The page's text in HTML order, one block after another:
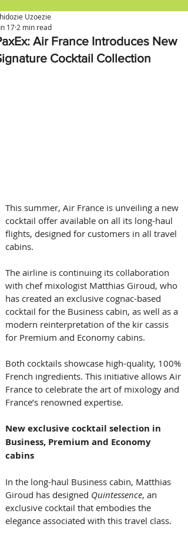
Air France Introduces New
Cocktail Collection
Uzoezie
17 2 min read
This summer, Air France is unveiling a new
cocktail offer available on all its long-haul
flights, designed for customers in all travel
cabins.
The airline is continuing its collaboration
with chef mixologist Matthias Giroud, who
has created an exclusive cognac-based
cocktail for the Business cabin, as well as a
modern reinterpretation of the kir cassis
for Premium and Economy cabins.
Both cocktails showcase high-quality, 100%
French ingredients. This initiative allows Air
France to celebrate the art of mixology and
France’s renowned expertise.
New exclusive cocktail selection in
Business, Premium and Economy
cabins
In the long-haul Business cabin, Matthias
Giroud has designed Quintessence, an
exclusive cocktail that embodies the
elegance associated with this travel class.